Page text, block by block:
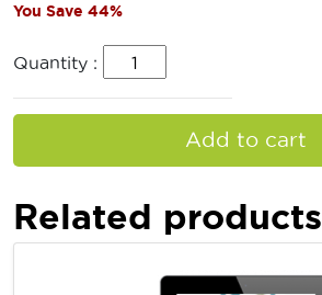
You Save 44%
Quantity :
Add to cart
Related products